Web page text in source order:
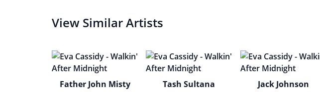
View Similar Artists
Father John Misty Tash Sultana Jack Johnson